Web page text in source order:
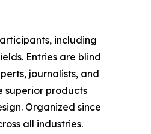
including
Entries are blind
journalists, and
superior products
Organized since
all industries.